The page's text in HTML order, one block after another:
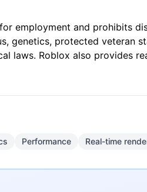
employment and prohibits
genetics, protected veteran
laws. Roblox also provides
Performance Real-time